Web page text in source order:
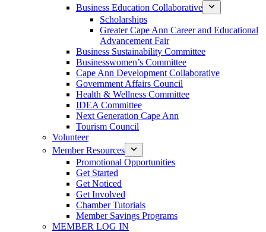
Business Education Collaborative
Scholarships
Greater Cape Ann Career and Educational
Advancement Fair
Business Sustainability Committee
Businesswomen’s Committee
Cape Ann Development Collaborative
Government Affairs Council
Health & Wellness Committee
IDEA Committee
Next Generation Cape Ann
Tourism Council
Volunteer
Member Resources
Promotional Opportunities
Get Started
Get Noticed
Get Involved
Chamber Tutorials
Member Savings Programs
MEMBER LOG IN